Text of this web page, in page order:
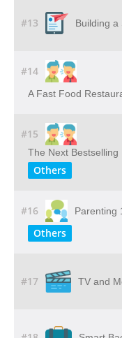
#13 Building a
#14
A Fast Food
#15
The Next
Others
#16 Parenting
Others
#17 TV and